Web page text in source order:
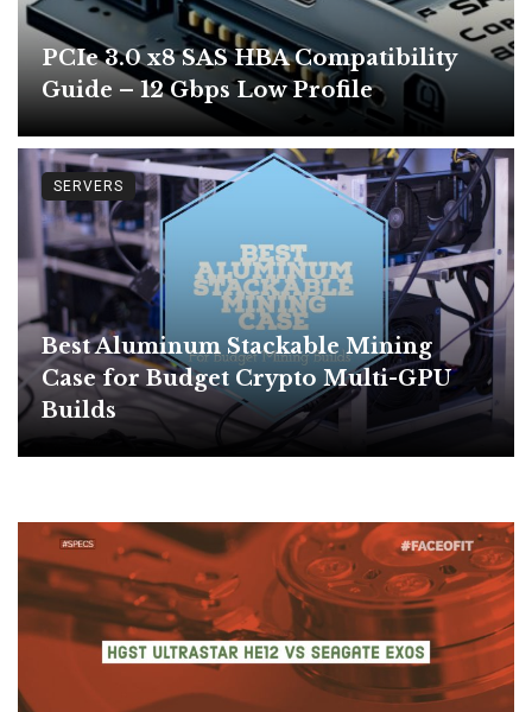
PCIe 3.0 x8 SAS HBA Compatibility
Guide – 12 Gbps Low Profile
Best Aluminum Stackable Mining
Case for Budget Crypto Multi-GPU
Builds
SERVERS